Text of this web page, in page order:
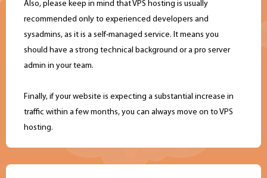
Also, please keep in mind that VPS hosting is usually
recommended only to experienced developers and
sysadmins, as it is a self-managed service. It means you
should have a strong technical background or a pro server
admin in your team.
Finally, if your website is expecting a substantial increase in
traffic within a few months, you can always move on to VPS
hosting.